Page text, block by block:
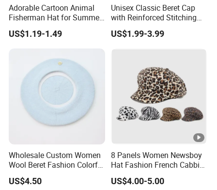
Adorable Cartoon Animal
Fisherman Hat for Summer
Fun
US$1.19-1.49
Unisex Classic Beret Cap
with Reinforced Stitching
Available in Multiple Solid
Colors Beret Cap Hat
US$1.99-3.99
Wholesale Custom Women
Wool Beret Fashion Colorful
Girls Knit Beret Hat
US$4.50
8 Panels Women Newsboy
Hat Fashion French Cabbie
Painter IVY Hat Animal
Leopard Printing Women
US$4.00-5.00